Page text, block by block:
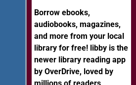
Borrow ebooks,
audiobooks, magazines,
and more from your local
library for free! libby is the
newer library reading app
by OverDrive, loved by